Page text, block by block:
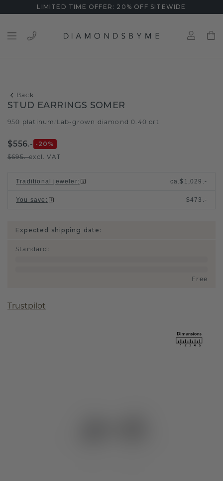
LIMITED TIME OFFER: 20% OFF SITEWIDE
Back
STUD EARRINGS SOMER
950 platinum Lab-grown diamond 0.40 crt
$556.- -20 %
$695.-excl. VAT
Traditional jeweler: ca.$1,029.-
You save : $473.-
Expected shipping date:
Standard :
Free
Trustpilot